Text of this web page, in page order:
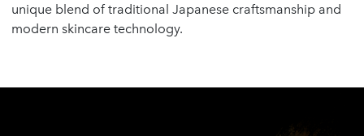
unique blend of traditional Japanese craftsmanship and
modern skincare technology.